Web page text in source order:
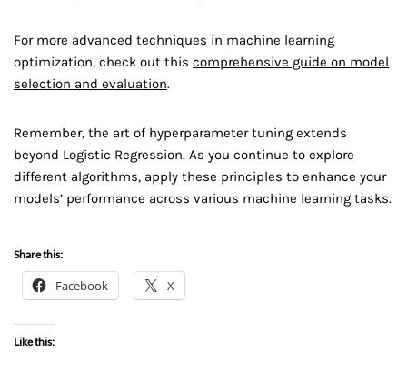
For more advanced techniques in machine learning
optimization, check out this comprehensive guide on model
selection and evaluation.
Remember, the art of hyperparameter tuning extends
beyond Logistic Regression. As you continue to explore
different algorithms, apply these principles to enhance your
models’ performance across various machine learning tasks.
Share this:
Facebook X
Like this: